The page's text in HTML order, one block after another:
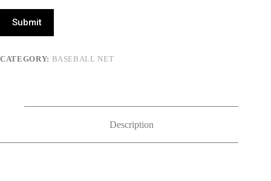
Submit
CATEGORY: BASEBALL NET
Description